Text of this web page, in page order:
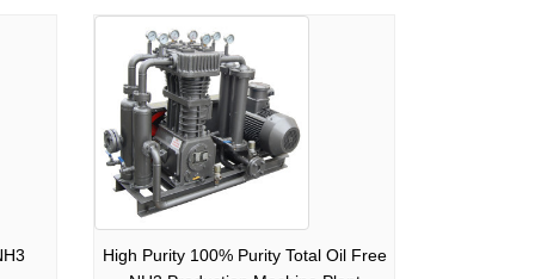
High Purity 100% Purity Total Oil Free